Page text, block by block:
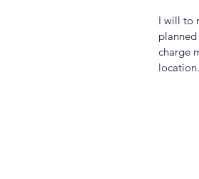
I will to
charge